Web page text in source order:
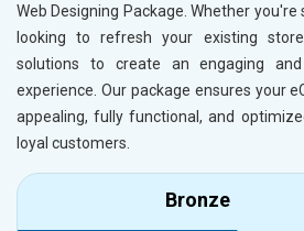
Web Designing Package. Whether
looking to refresh your existing
solutions to create an engaging and
experience. Our package ensures your
appealing, fully functional, and
loyal customers.
Bronze